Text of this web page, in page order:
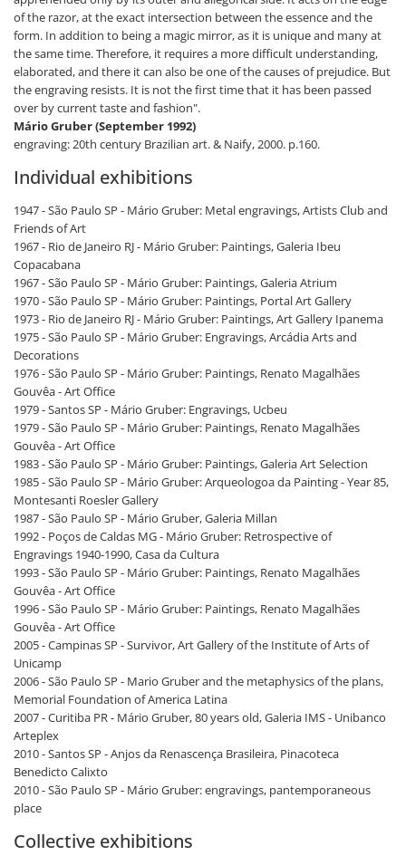
of the razor, at the exact intersection between the essence and the
form. In addition to being a magic mirror, as it is unique and many at
the same time. Therefore, it requires a more difficult understanding,
elaborated, and there it can also be one of the causes of prejudice. But
the engraving resists. It is not the first time that it has been passed
over by current taste and fashion".
Mário Gruber (September 1992)
engraving: 20th century Brazilian art. & Naify, 2000. p.160.
Individual exhibitions
1947 - São Paulo SP - Mário Gruber: Metal engravings, Artists Club and
Friends of Art
1967 - Rio de Janeiro RJ - Mário Gruber: Paintings, Galeria Ibeu
Copacabana
1967 - São Paulo SP - Mário Gruber: Paintings, Galeria Atrium
1970 - São Paulo SP - Mário Gruber: Paintings, Portal Art Gallery
1973 - Rio de Janeiro RJ - Mário Gruber: Paintings, Art Gallery Ipanema
1975 - São Paulo SP - Mário Gruber: Engravings, Arcádia Arts and
Decorations
1976 - São Paulo SP - Mário Gruber: Paintings, Renato Magalhães
Gouvêa - Art Office
1979 - Santos SP - Mário Gruber: Engravings, Ucbeu
1979 - São Paulo SP - Mário Gruber: Paintings, Renato Magalhães
Gouvêa - Art Office
1983 - São Paulo SP - Mário Gruber: Paintings, Galeria Art Selection
1985 - São Paulo SP - Mário Gruber: Arqueologoa da Painting - Year 85,
Montesanti Roesler Gallery
1987 - São Paulo SP - Mário Gruber, Galeria Millan
1992 - Poços de Caldas MG - Mário Gruber: Retrospective of
Engravings 1940-1990, Casa da Cultura
1993 - São Paulo SP - Mário Gruber: Paintings, Renato Magalhães
Gouvêa - Art Office
1996 - São Paulo SP - Mário Gruber: Paintings, Renato Magalhães
Gouvêa - Art Office
2005 - Campinas SP - Survivor, Art Gallery of the Institute of Arts of
Unicamp
2006 - São Paulo SP - Mario Gruber and the metaphysics of the plans,
Memorial Foundation of America Latina
2007 - Curitiba PR - Mário Gruber, 80 years old, Galeria IMS - Unibanco
Arteplex
2010 - Santos SP - Anjos da Renascença Brasileira, Pinacoteca
Benedicto Calixto
2010 - São Paulo SP - Mário Gruber: engravings, pantemporaneous
place
Collective exhibitions